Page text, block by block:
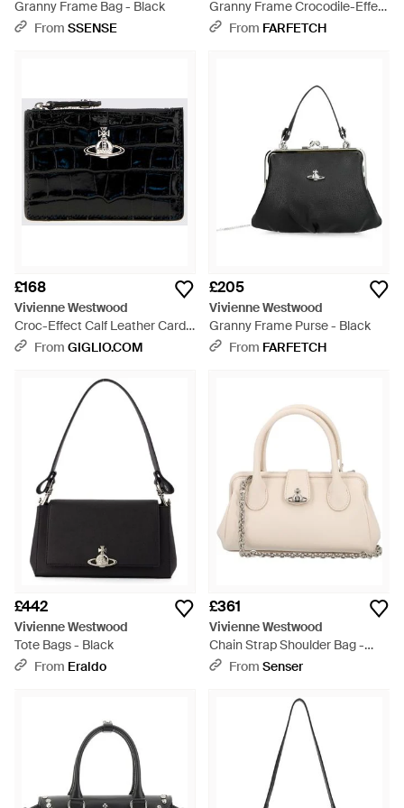
Granny Frame Bag - Black
From SSENSE
Granny Frame Crocodile-Effect
Leather Tote Bag - Metallic
From FARFETCH
£168
Vivienne Westwood
Croc-Effect Calf Leather Card
Holder With Orb Logo - Black
From GIGLIO.COM
£205
Vivienne Westwood
Granny Frame Purse - Black
From FARFETCH
£442
Vivienne Westwood
Tote Bags - Black
From Eraldo
£361
Vivienne Westwood
Chain Strap Shoulder Bag -
Natural
From Senser